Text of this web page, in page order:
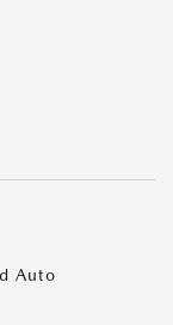
Auto